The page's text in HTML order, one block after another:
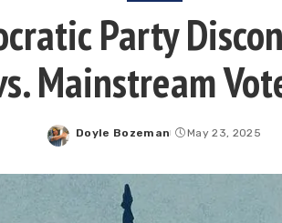
Party
Mainstream
Posted
Doyle Bozeman May 23, 2025